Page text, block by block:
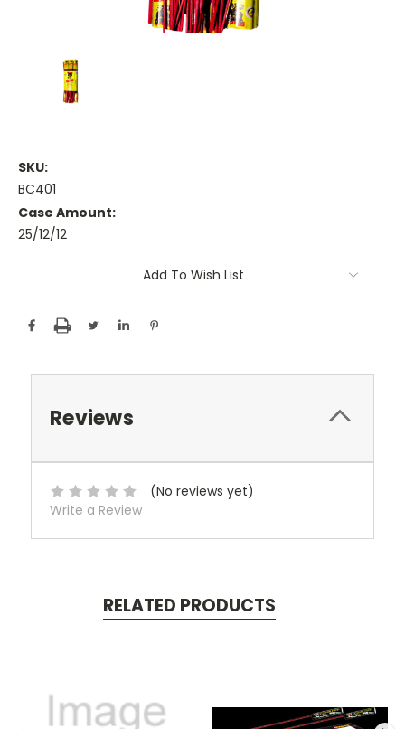
SKU:
BC401
Case Amount:
25/12/12
Add To Wish List
Reviews
(No reviews yet)
Write a Review
RELATED PRODUCTS